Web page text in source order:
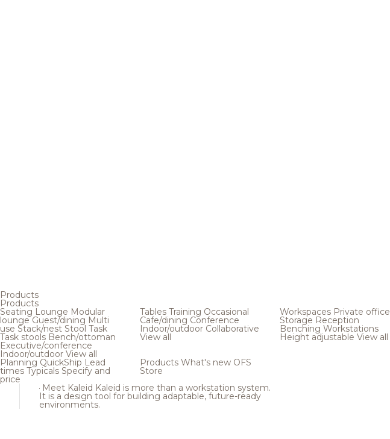
Products
Products
Seating Lounge Modular
loungeGuest/dining Multi
use Stack/nest Stool Task
Task stools Bench/ottoman
Executive/conference
Indoor/outdoor View all
Tables Training Occasional
Cafe/dining Conference
Indoor/outdoor Collaborative
View all
Workspaces Private office
Storage Reception
Benching Workstations
Height adjustable View all
Planning QuickShip Lead
times Typicals Specify and
price
Products What's new OFS
Store
Meet Kaleid Kaleid is more than a workstation system.
It is a design tool for building adaptable, future-ready
environments.